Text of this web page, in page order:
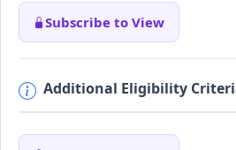
Subscribe to View
Additional Eligibility